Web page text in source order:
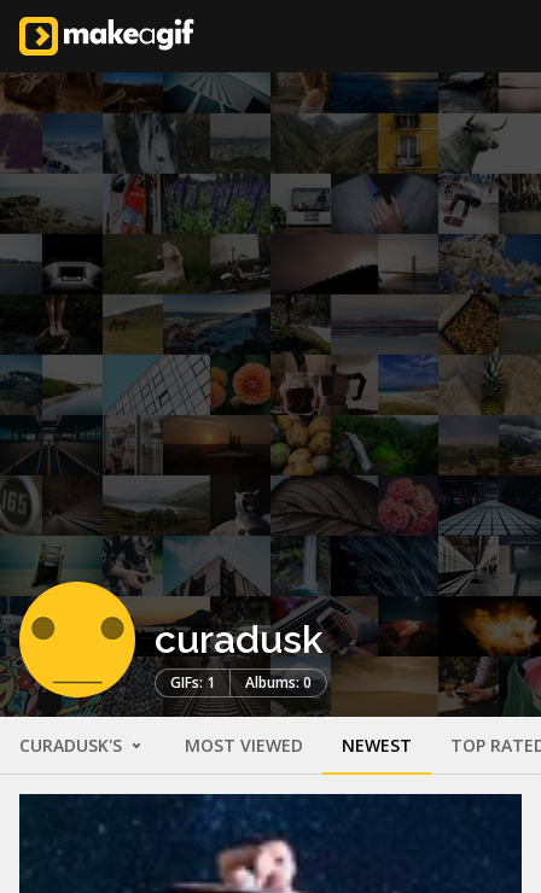
curadusk
GIFs: 1 Albums: 0
CURADUSK'S MOST VIEWED NEWEST TOP